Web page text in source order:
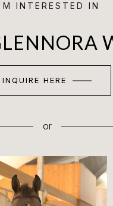
INTERESTED IN
INQUIRE HERE
or